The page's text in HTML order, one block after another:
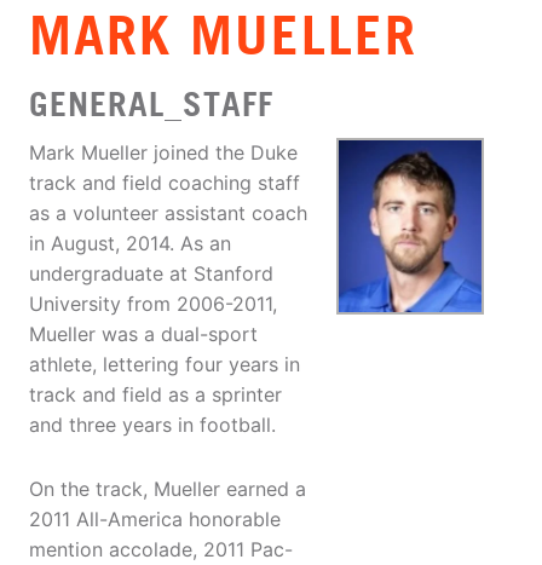
MARK MUELLER
GENERAL_STAFF
Mark Mueller joined the Duke
track and field coaching staff
as a volunteer assistant coach
in August, 2014. As an
undergraduate at Stanford
University from 2006-2011,
Mueller was a dual-sport
athlete, lettering four years in
track and field as a sprinter
and three years in football.
On the track, Mueller earned a
2011 All-America honorable
mention accolade, 2011 Pac-